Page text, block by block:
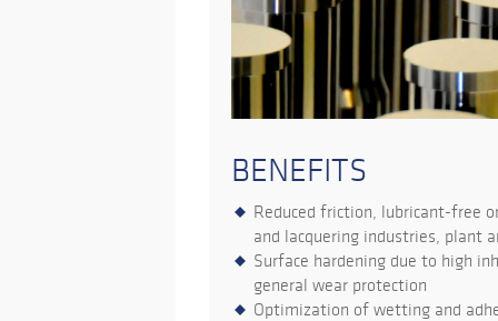
BENEFITS
Reduced friction, lubricant-free
and lacquering industries, plant
Surface hardening due to high
general wear protection
Optimization of wetting and